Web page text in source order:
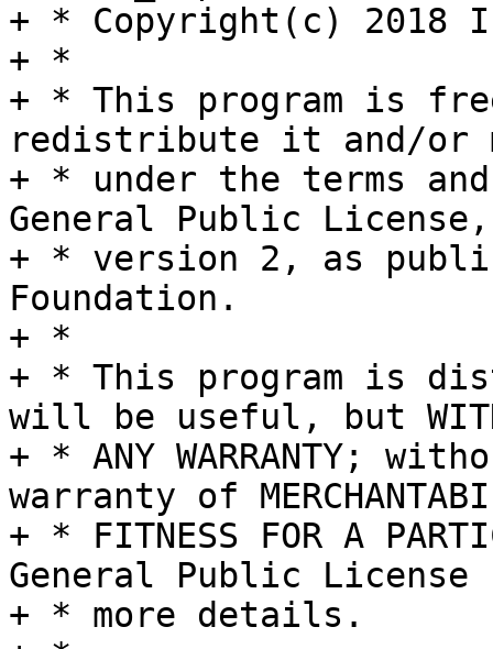
+ * Copyright(c) 2018
+ *
+ * This program is
redistribute it and/or
+ * under the terms
General Public License,
+ * version 2, as
Foundation.
+ *
+ * This program is
will be useful, but
+ * ANY WARRANTY;
warranty of
+ * FITNESS FOR A
General Public
+ * more details.